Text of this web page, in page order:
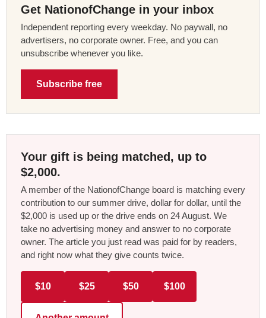
Get NationofChange in your inbox
Independent reporting every weekday. No paywall, no
advertisers, no corporate owner. Free, and you can
unsubscribe whenever you like.
Subscribe free
Your gift is being matched, up to
$2,000.
A member of the NationofChange board is matching every
contribution to our summer drive, dollar for dollar, until the
$2,000 is used up or the drive ends on 24 August. We
take no advertising money and answer to no corporate
owner. The article you just read was paid for by readers,
and right now what they give counts twice.
$10 $25 $50 $100